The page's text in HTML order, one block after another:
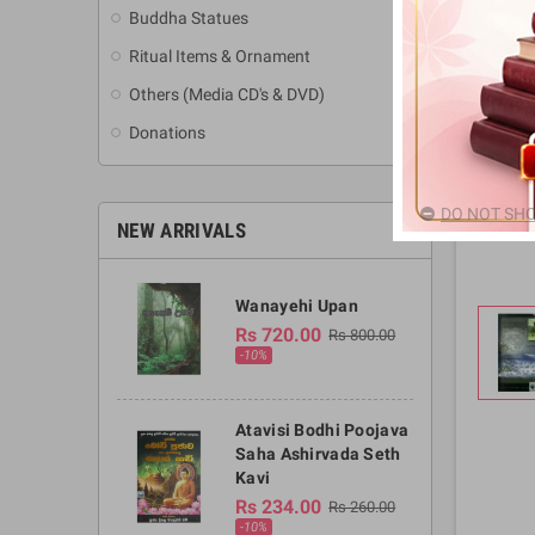
Buddha Statues
Ritual Items & Ornament
Others (Media CD's & DVD)
Donations
NEW ARRIVALS
Wanayehi Upan
Rs 720.00 Rs 800.00
-10%
Atavisi Bodhi Poojava
Saha Ashirvada Seth
Kavi
Rs 234.00 Rs 260.00
-10%
DO NOT